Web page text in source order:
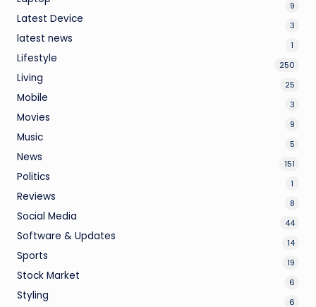
9
Latest Device 3
latest news 1
Lifestyle 250
Living 25
Mobile 3
Movies 9
Music 5
News 151
Politics 1
Reviews 8
Social Media 44
Software & Updates 14
Sports 19
Stock Market 6
Styling 6